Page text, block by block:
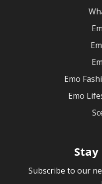
Emo
Emo
Subscribe to our